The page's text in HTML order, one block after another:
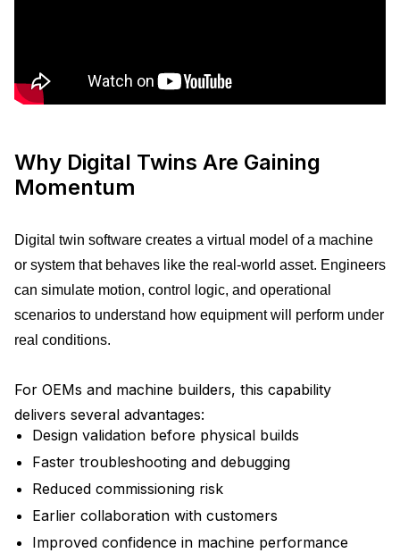
Why Digital Twins Are Gaining
Momentum
Digital twin software creates a virtual model of a machine
or system that behaves like the real-world asset. Engineers
can simulate motion, control logic, and operational
scenarios to understand how equipment will perform under
real conditions.
For OEMs and machine builders, this capability
delivers several advantages:
Design validation before physical builds
Faster troubleshooting and debugging
Reduced commissioning risk
Earlier collaboration with customers
Improved confidence in machine performance